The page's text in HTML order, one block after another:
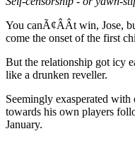
You canÃ¢ÂÂt win, Jose,
come the onset of the first
But the relationship got icy
like a drunken reveller.
Seemingly exasperated
towards his own players
January.